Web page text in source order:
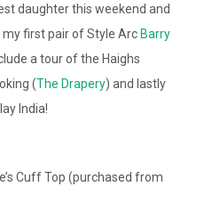
daughter this weekend and
first pair of Style Arc Barry
a tour of the Haighs
(The Drapery) and lastly
India!
Cuff Top (purchased from